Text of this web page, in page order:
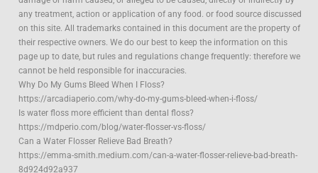
any treatment, action or application of any food. or food source discussed
on this site. All trademarks contained in this document are the property of
their respective owners. We do our best to keep the information on this
page up to date, but rules and regulations change frequently: therefore we
cannot be held responsible for inaccuracies.
Why Do My Gums Bleed When I Floss?
https://arcadiaperio.com/why-do-my-gums-bleed-when-i-floss/
Is water floss more efficient than dental floss?
https://mdperio.com/blog/water-flosser-vs-floss/
Can a Water Flosser Relieve Bad Breath?
https://emma-smith.medium.com/can-a-water-flosser-relieve-bad-breath-
8d924d92a937